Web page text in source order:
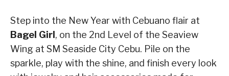
Step into the New Year with Cebuano flair at
Bagel Girl , on the 2nd Level of the Seaview
Wing at SM Seaside City Cebu. Pile on the
sparkle, play with the shine, and finish every look